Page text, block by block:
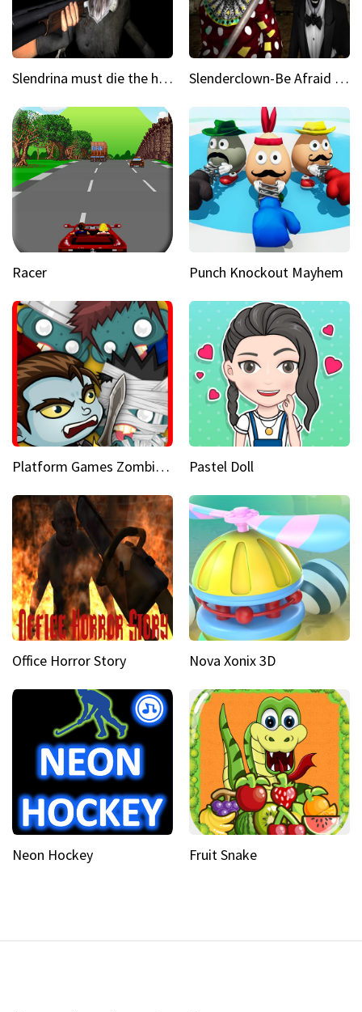
Slendrina must die the house Slenderclown-Be Afraid of it
Racer Punch Knockout Mayhem
Platform Games Zombies vs Dracula Hunting Edition Pastel Doll
Office Horror Story Nova Xonix 3D
Neon Hockey Fruit Snake